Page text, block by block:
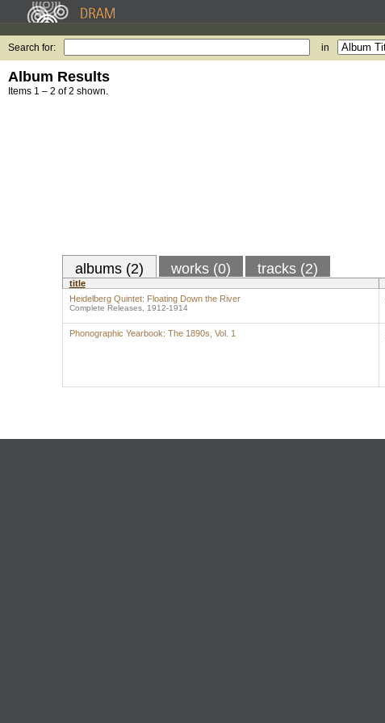
Search for: in
Album Results
Items 1 – 2 of 2 shown.
albums (2) works (0) tracks (2)
title
Heidelberg Quintet: Floating Down the River
Complete Releases, 1912-1914
Phonographic Yearbook: The 1890s, Vol. 1